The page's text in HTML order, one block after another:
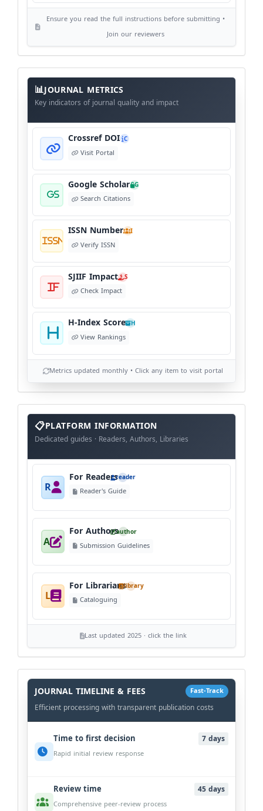
AI Ethics and Responsible Use
View Policy
Ensure you read the full instructions before submitting •
Join our reviewers
Journal
Meta
Data
JOURNAL METRICS
Key indicators of journal quality and impact
Crossref DOI C
Visit Portal
Google Scholar G
Search Citations
ISSN Number I
Verify ISSN
SJIIF Impact S
Check Impact
H-Index Score H
View Rankings
Metrics updated monthly • Click any item to visit portal
info
blockPLATFORM INFORMATION
Dedicated guides · Readers, Authors, Libraries
R
For Readersreader
Reader's Guide
A
For Authorsauthor
Submission Guidelines
L
For Librarianslibrary
Cataloguing
Last updated 2025 · click the link
History
Workflow
JOURNAL TIMELINE & FEES Fast-Track
Efficient processing with transparent publication costs
Time to first decision 7 days
Rapid initial review response
Review time 45 days
Comprehensive peer-review process